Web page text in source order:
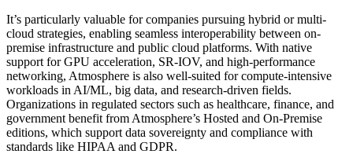
It’s particularly valuable for companies pursuing hybrid or multi-
cloud strategies, enabling seamless interoperability between on-
premise infrastructure and public cloud platforms. With native
support for GPU acceleration, SR-IOV, and high-performance
networking, Atmosphere is also well-suited for compute-intensive
workloads in AI/ML, big data, and research-driven fields.
Organizations in regulated sectors such as healthcare, finance, and
government benefit from Atmosphere’s Hosted and On-Premise
editions, which support data sovereignty and compliance with
standards like HIPAA and GDPR.